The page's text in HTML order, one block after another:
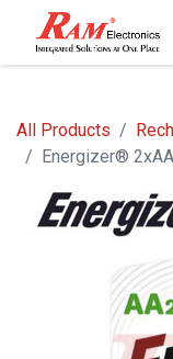
All Products
Energizer®